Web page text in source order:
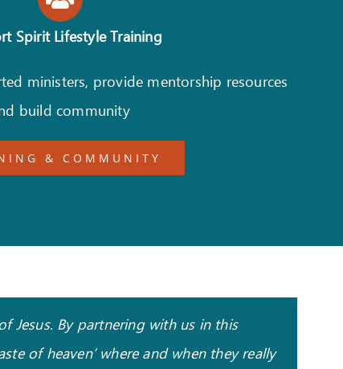
Spirit Lifestyle Training
ministers, provide mentorship resources
build community
& COMMUNITY
Jesus. By partnering with us in this
of heaven’ where and when they really